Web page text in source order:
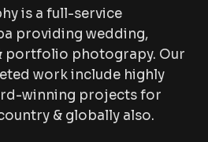
is a full-service
providing wedding,
portfolio photograpy. Our
work include highly
winning projects for
& globally also.